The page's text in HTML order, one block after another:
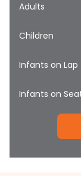
Adults
Children
Infants on Lap
Infants on